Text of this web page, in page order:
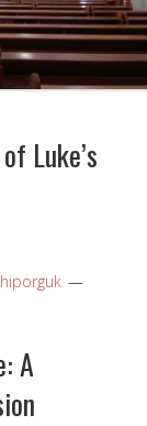
Luke’s
A